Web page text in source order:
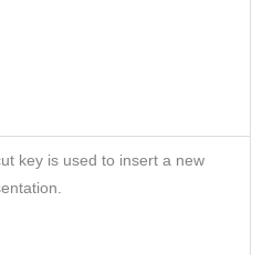
key is used to insert a new